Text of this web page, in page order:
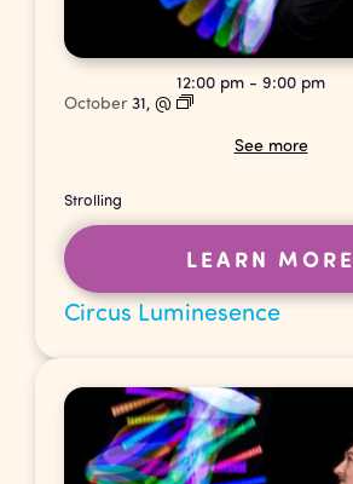
Circus Luminesence
October31,@
12:00 pm -9:00 pm
See more
Strolling
LEARN MORE